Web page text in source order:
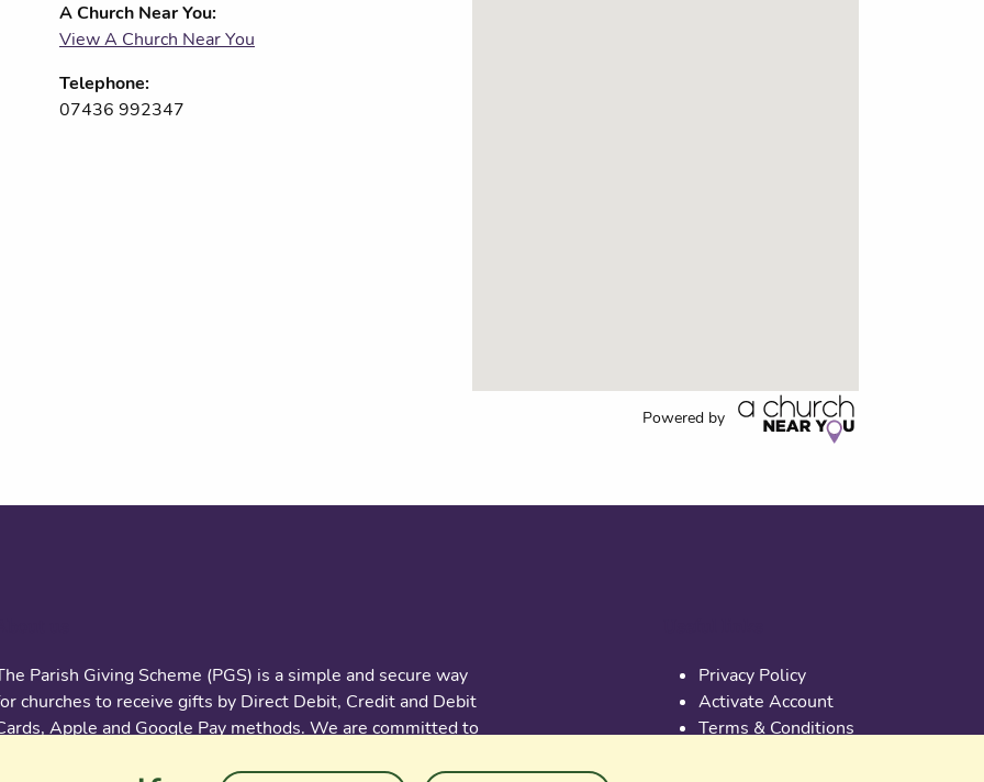
A Church Near You:
View A Church Near You
Telephone:
07436 992347
Powered by
Parish Giving Scheme (PGS) is a simple and secure way
churches to receive gifts by Direct Debit, Credit and Debit
Apple and Google Pay methods. We are committed to
Privacy Policy
Activate Account
Terms & Conditions